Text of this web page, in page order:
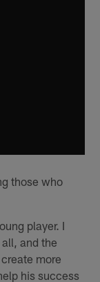
those who
player. I
and the
more
his success